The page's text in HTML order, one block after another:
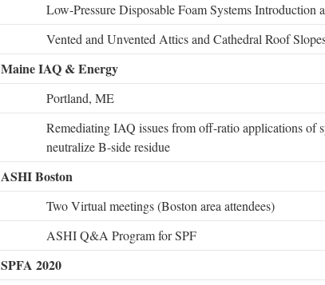
Low-Pressure Disposable Foam Systems Introduction
Vented and Unvented Attics and Cathedral Roof
Maine IAQ & Energy
Portland, ME
Remediating IAQ issues from off-ratio applications of
neutralize B-side residue
ASHI Boston
Two Virtual meetings (Boston area attendees)
ASHI Q&A Program for SPF
SPFA 2020